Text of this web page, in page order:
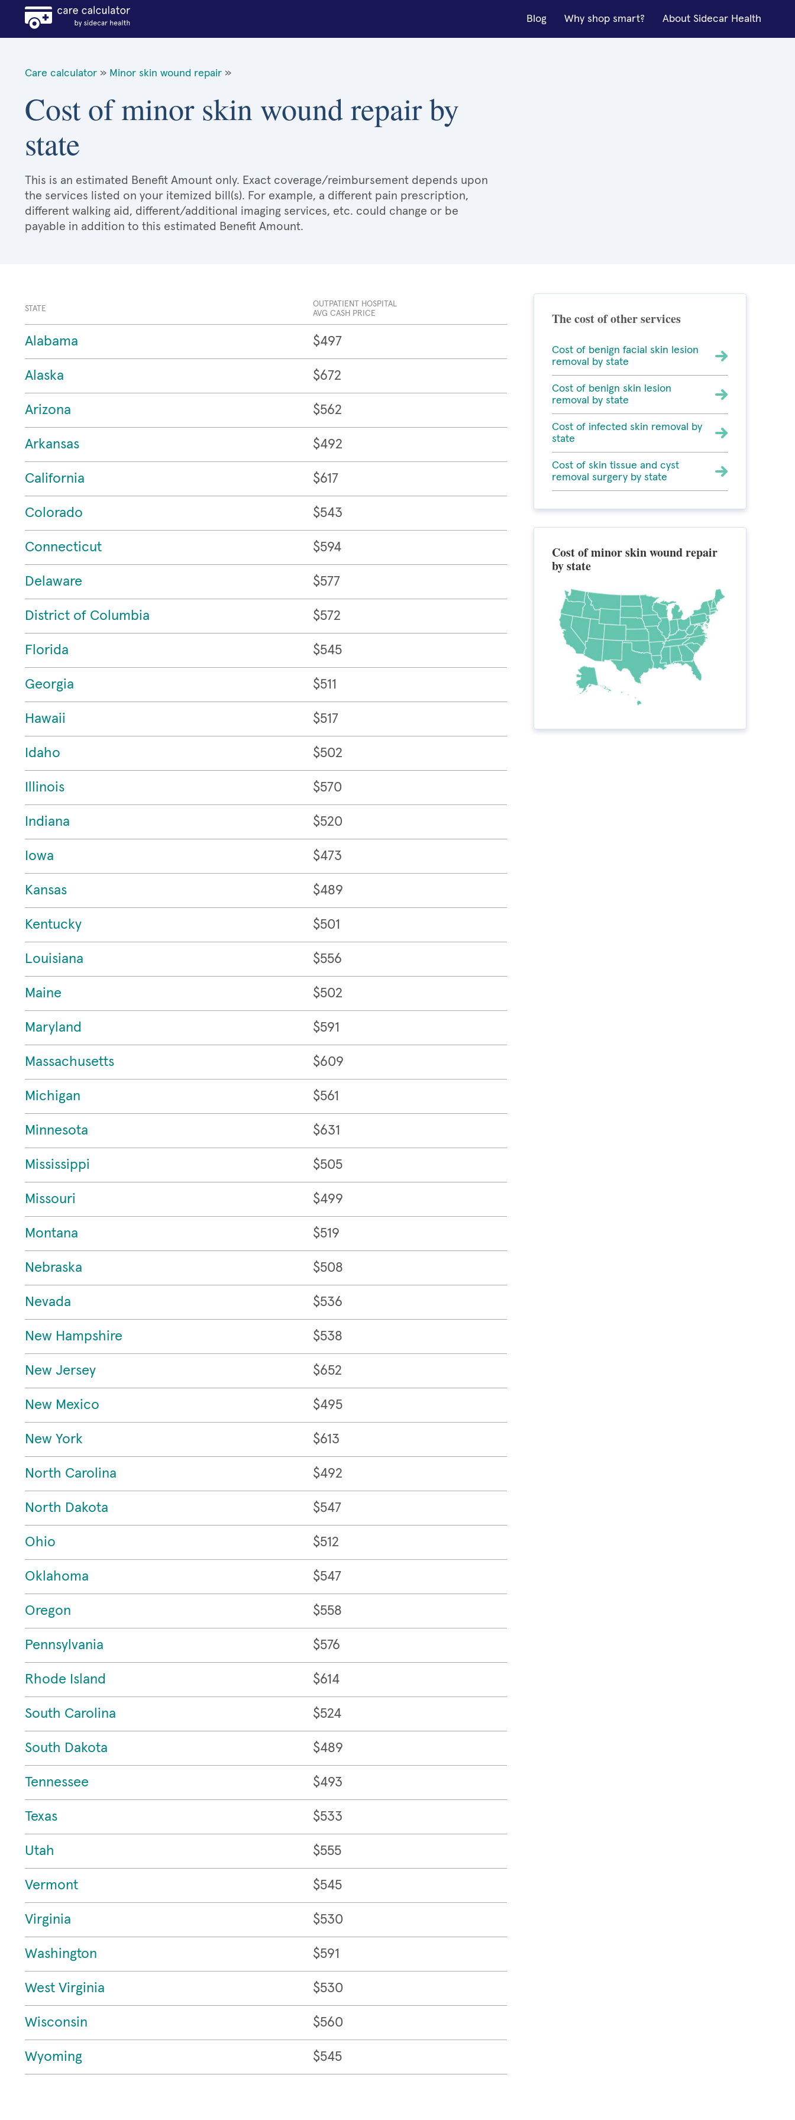
Blog Why shop smart? About Sidecar Health
Care calculator » Minor skin wound repair »
Cost of minor skin wound repair by
state
This is an estimated Benefit Amount only. Exact coverage/reimbursement depends upon
the services listed on your itemized bill(s). For example, a different pain prescription,
different walking aid, different/additional imaging services, etc. could change or be
payable in addition to this estimated Benefit Amount.
STATE
OUTPATIENT HOSPITAL
AVG CASH PRICE
Alabama $497
Alaska $672
Arizona $562
Arkansas $492
California $617
Colorado $543
Connecticut $594
Delaware $577
District of Columbia $572
Florida $545
Georgia $511
Hawaii $517
Idaho $502
Illinois $570
Indiana $520
Iowa $473
Kansas $489
Kentucky $501
Louisiana $556
Maine $502
Maryland $591
Massachusetts $609
Michigan $561
Minnesota $631
Mississippi $505
Missouri $499
Montana $519
Nebraska $508
Nevada $536
New Hampshire $538
New Jersey $652
New Mexico $495
New York $613
North Carolina $492
North Dakota $547
Ohio $512
Oklahoma $547
Oregon $558
Pennsylvania $576
Rhode Island $614
South Carolina $524
South Dakota $489
Tennessee $493
Texas $533
Utah $555
Vermont $545
Virginia $530
Washington $591
West Virginia $530
Wisconsin $560
Wyoming $545
The cost of other services
Cost of benign facial skin lesion
removal by state
Cost of benign skin lesion
removal by state
Cost of infected skin removal by
state
Cost of skin tissue and cyst
removal surgery by state
Cost of minor skin wound repair
by state